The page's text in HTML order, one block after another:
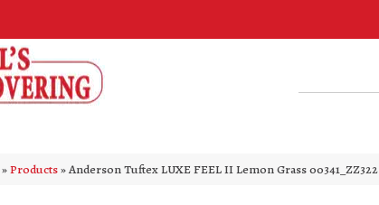
»Products»Anderson Tuftex LUXE FEEL II Lemon Grass 00341_ZZ322